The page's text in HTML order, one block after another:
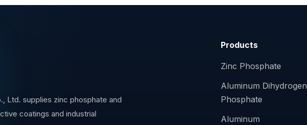
Ltd. supplies zinc phosphate and
coatings and industrial
Products
Zinc Phosphate
Aluminum Dihydrogen
Phosphate
Aluminum